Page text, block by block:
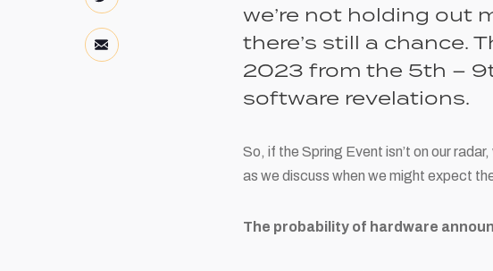
we’re not holding out
there’s still a chance.
2023 from the 5th –
software revelations.
So, if the Spring Event isn’t on our
as we discuss when we might expect
The probability of hardware